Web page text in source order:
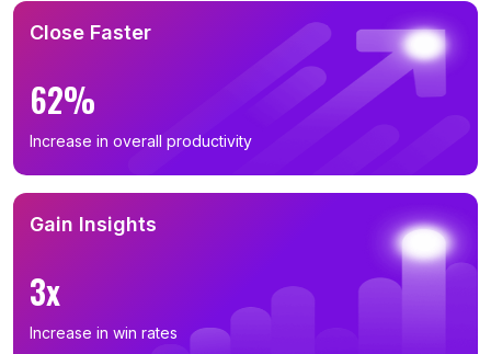
Close Faster
62%
Increase in overall productivity
Gain Insights
3x
Increase in win rates